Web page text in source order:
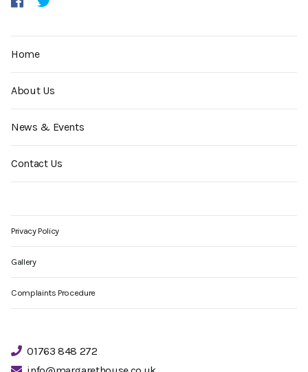
Home
About Us
News & Events
Contact Us
Privacy Policy
Gallery
Complaints Procedure
01763 848 272